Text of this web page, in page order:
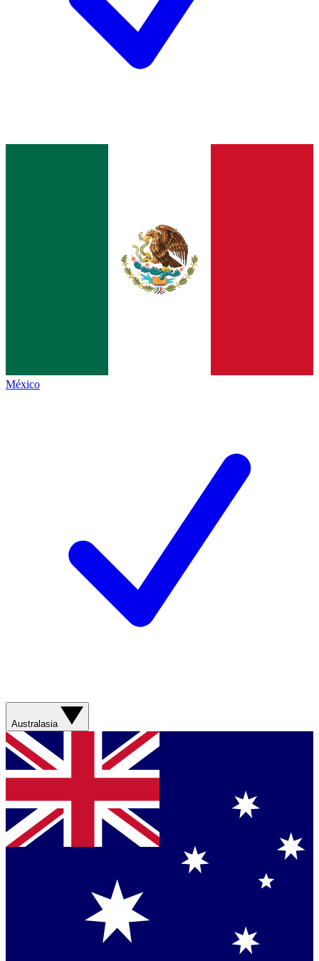
México
Australasia